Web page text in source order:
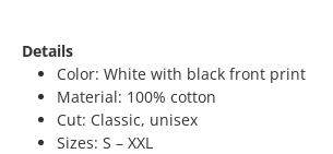
Details
Color: White with black front print
Material: 100% cotton
Cut: Classic, unisex
Sizes: S – XXL